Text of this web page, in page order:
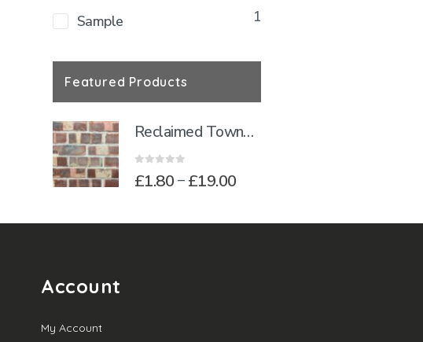
Sample
1
Featured Products
Reclaimed Townhouse Blend Brick Slips
£1.80 – £19.00Price
£1.80
Account
My Account